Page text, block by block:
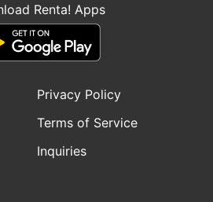
Renta! Apps
Privacy Policy
Terms of Service
Inquiries